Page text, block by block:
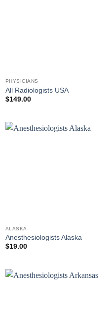
PHYSICIANS
All Radiologists USA
$149.00
ALASKA
Anesthesiologists Alaska
$19.00